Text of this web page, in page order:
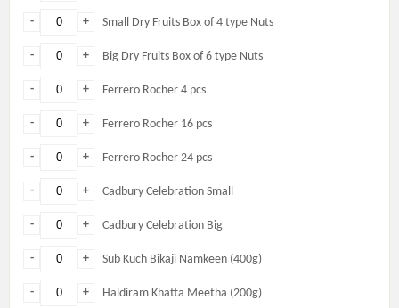
+
- Small Dry Fruits Box of 4 type Nuts
+
- Big Dry Fruits Box of 6 type Nuts
+
- Ferrero Rocher 4 pcs
+
- Ferrero Rocher 16 pcs
+
- Ferrero Rocher 24 pcs
+
- Cadbury Celebration Small
+
- Cadbury Celebration Big
+
- Sub Kuch Bikaji Namkeen (400g)
+
- Haldiram Khatta Meetha (200g)